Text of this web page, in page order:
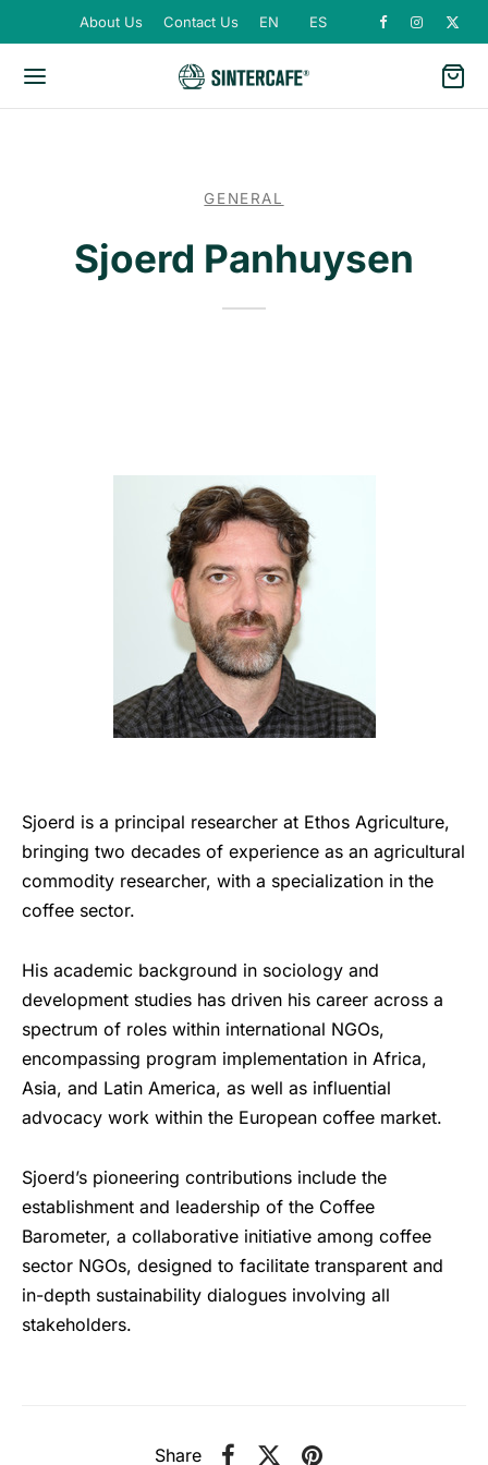
About Us Contact Us EN ES
GENERAL
Sjoerd Panhuysen
Sjoerd is a principal researcher at Ethos Agriculture,
bringing two decades of experience as an agricultural
commodity researcher, with a specialization in the
coffee sector.
His academic background in sociology and
development studies has driven his career across a
spectrum of roles within international NGOs,
encompassing program implementation in Africa,
Asia, and Latin America, as well as influential
advocacy work within the European coffee market.
Sjoerd’s pioneering contributions include the
establishment and leadership of the Coffee
Barometer, a collaborative initiative among coffee
sector NGOs, designed to facilitate transparent and
in-depth sustainability dialogues involving all
stakeholders.
Share